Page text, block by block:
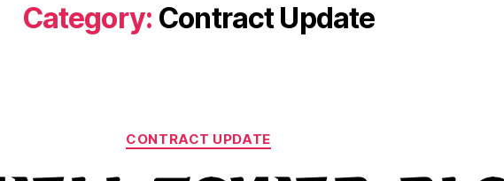
Category: Contract Update
Categories
CONTRACT UPDATE